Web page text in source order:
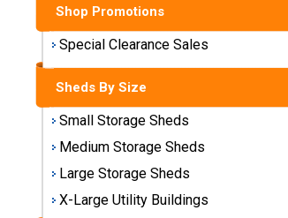
Storage
Sheds
Large
Storage
Sheds
X-Large
Utility
Buildings
Shop Promotions
Special Clearance Sales
Sheds By Size
Small Storage Sheds
Medium Storage Sheds
Large Storage Sheds
X-Large Utility Buildings